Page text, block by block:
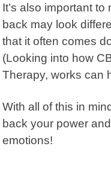
It’s also important
back may look
that it often comes
(Looking into how
Therapy, works can
With all of this in
back your power
emotions!